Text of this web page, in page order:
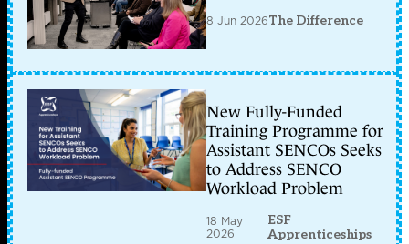
8 Jun 2026The Difference
New Fully-Funded
Training Programme for
Assistant SENCOs Seeks
to Address SENCO
Workload Problem
18 May
2026
ESF
Apprenticeships